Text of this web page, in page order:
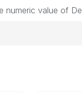
numeric value of